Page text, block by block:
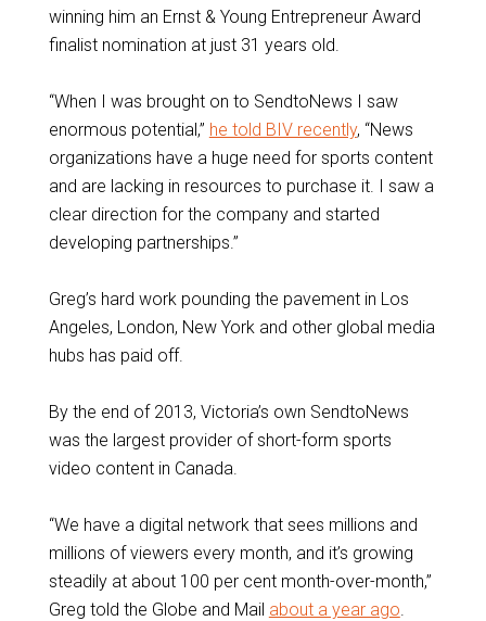
winning him an Ernst & Young Entrepreneur Award
finalist nomination at just 31 years old.
“When I was brought on to SendtoNews I saw
enormous potential,” he told BIV recently, “News
organizations have a huge need for sports content
and are lacking in resources to purchase it. I saw a
clear direction for the company and started
developing partnerships.”
Greg’s hard work pounding the pavement in Los
Angeles, London, New York and other global media
hubs has paid off.
By the end of 2013, Victoria’s own SendtoNews
was the largest provider of short-form sports
video content in Canada.
“We have a digital network that sees millions and
millions of viewers every month, and it’s growing
steadily at about 100 per cent month-over-month,”
Greg told the Globe and Mail about a year ago.